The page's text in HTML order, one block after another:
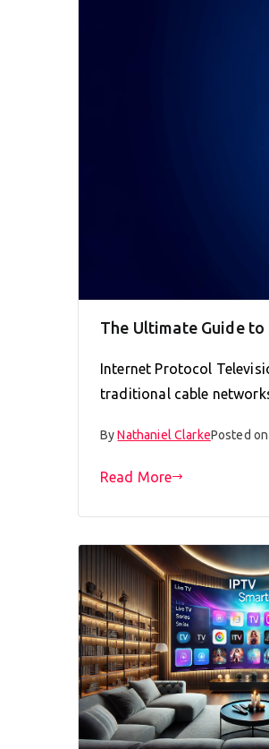
The Ultimate Guide to
Internet Protocol
traditional cable
ByNathaniel ClarkePosted
Read More